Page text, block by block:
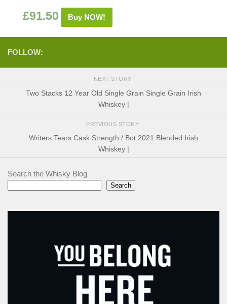
£91.50 Buy NOW!
FOLLOW:
NEXT STORY
Two Stacks 12 Year Old Single Grain Single Grain Irish
Whiskey |
PREVIOUS STORY
Writers Tears Cask Strength / Bot.2021 Blended Irish
Whiskey |
Search the Whisky Blog
Search